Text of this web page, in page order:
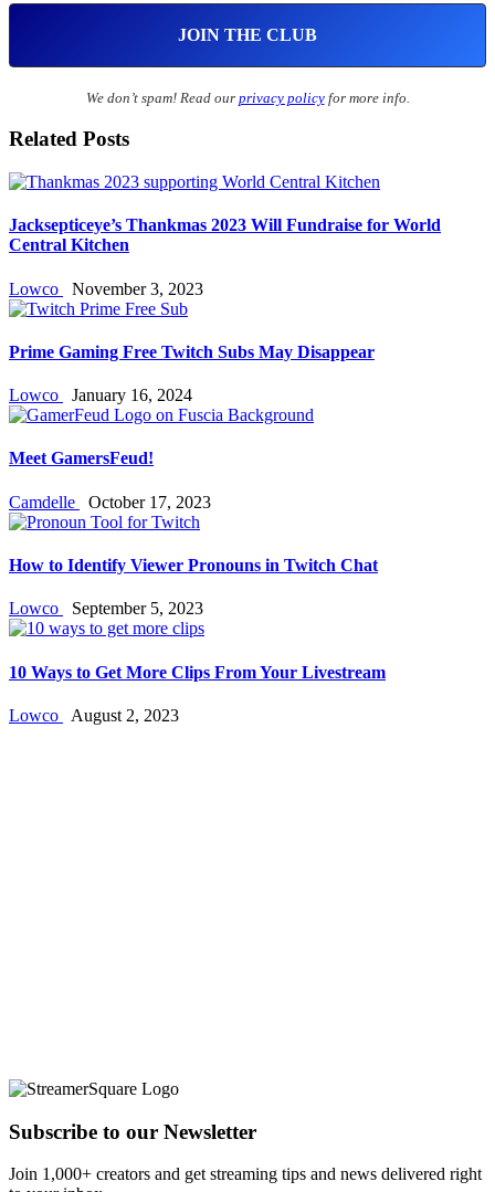
We don’t spam! Read our privacy policyfor more info.
Related Posts
Jacksepticeye’s Thankmas 2023 Will Fundraise for World
Central Kitchen
Lowco November 3, 2023
Prime Gaming Free Twitch Subs May Disappear
Lowco January 16, 2024
Meet GamersFeud!
Camdelle October 17, 2023
How to Identify Viewer Pronouns in Twitch Chat
Lowco September 5, 2023
10 Ways to Get More Clips From Your Livestream
Lowco August 2, 2023
Subscribe to our Newsletter
Join 1,000+ creators and get streaming tips and news delivered right